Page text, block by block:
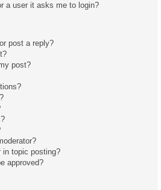
a user it asks me to login?
post a reply?
post?
in topic posting?
approved?